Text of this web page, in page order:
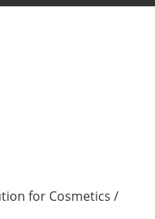
for Cosmetics /